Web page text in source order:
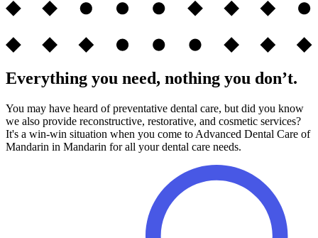
Everything you need, nothing you don’t.
You may have heard of preventative dental care, but did you know
we also provide reconstructive, restorative, and cosmetic services?
It's a win-win situation when you come to Advanced Dental Care of
Mandarin in Mandarin for all your dental care needs.